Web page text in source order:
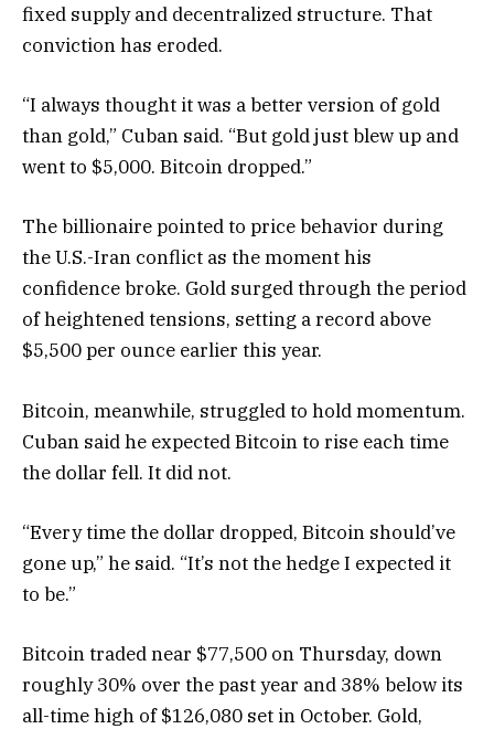
fixed supply and decentralized structure. That
conviction has eroded.
“I always thought it was a better version of gold
than gold,” Cuban said. “But gold just blew up and
went to $5,000. Bitcoin dropped.”
The billionaire pointed to price behavior during
the U.S.-Iran conflict as the moment his
confidence broke. Gold surged through the period
of heightened tensions, setting a record above
$5,500 per ounce earlier this year.
Bitcoin, meanwhile, struggled to hold momentum.
Cuban said he expected Bitcoin to rise each time
the dollar fell. It did not.
“Every time the dollar dropped, Bitcoin should’ve
gone up,” he said. “It’s not the hedge I expected it
to be.”
Bitcoin traded near $77,500 on Thursday, down
roughly 30% over the past year and 38% below its
all-time high of $126,080 set in October. Gold,